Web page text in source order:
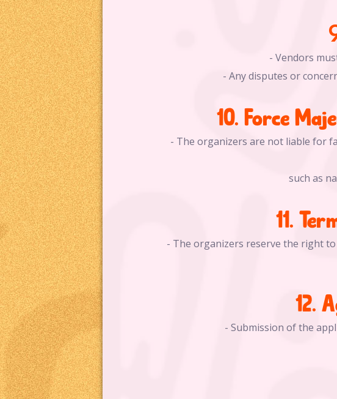
- Vendors
- Any disputes or
10. Force
- The organizers are not liable for
such as
11.
- The organizers reserve the right
12.
- Submission of the